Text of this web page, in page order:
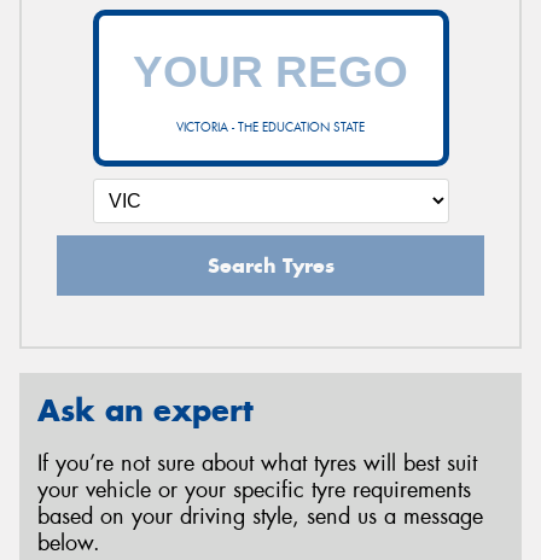
VICTORIA - THE EDUCATION STATE
Search Tyres
Ask an expert
If you’re not sure about what tyres will best suit
your vehicle or your specific tyre requirements
based on your driving style, send us a message
below.